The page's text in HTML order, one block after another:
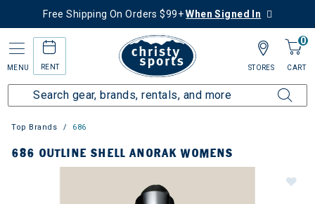
Free Shipping On Orders $99+When Signed In
MENU RENT
0
CART
STORES
Top Brands 686
686 OUTLINE SHELL ANORAK WOMENS